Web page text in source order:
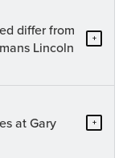
differ from
Lincoln
+
at Gary
+